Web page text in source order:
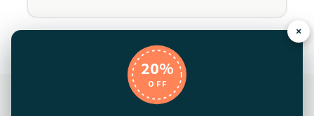
×
20%
OFF